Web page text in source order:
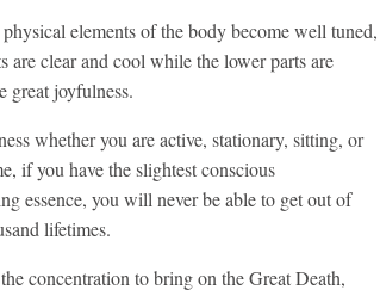
elements of the body become well tuned,
are clear and cool while the lower parts are
great joyfulness.
whether you are active, stationary, sitting, or
if you have the slightest conscious
essence, you will never be able to get out of
lifetimes.
concentration to bring on the Great Death,